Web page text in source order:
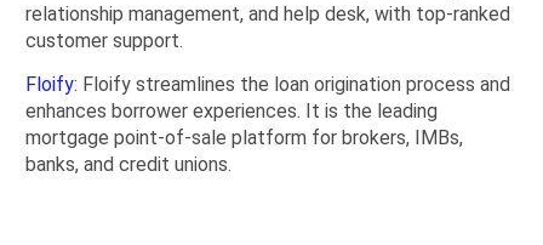
relationship management, and help desk, with top-ranked
customer support.
Floify: Floify streamlines the loan origination process and
enhances borrower experiences. It is the leading
mortgage point-of-sale platform for brokers, IMBs,
banks, and credit unions.